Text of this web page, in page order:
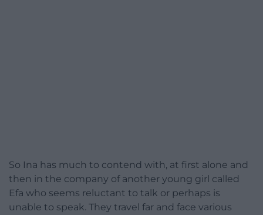
So Ina has much to contend with, at first alone and
then in the company of another young girl called
Efa who seems reluctant to talk or perhaps is
unable to speak. They travel far and face various